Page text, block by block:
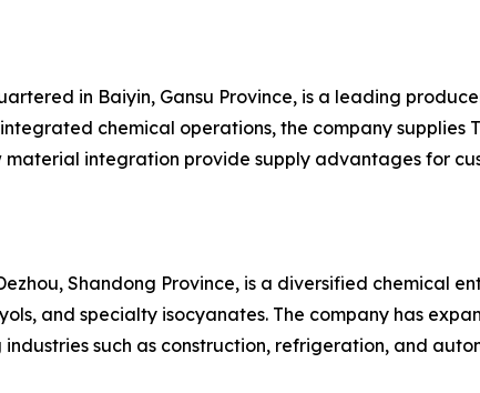
in Baiyin, Gansu Province, is a leading
chemical operations, the company
integration provide supply advantages for
Shandong Province, is a diversified chemical
and specialty isocyanates. The company has
such as construction, refrigeration, and